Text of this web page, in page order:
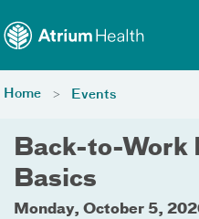
Home Events
Back-to-Work
Basics
Monday, October 5,